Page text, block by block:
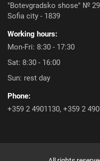
"Botevgradsko shose" №
Sofia city - 1839
Working hours:
Mon-Fri: 8:30 - 17:30
Sat: 8:30 - 16:00
Sun: rest day
Phone:
+359 2 4901130, +359 2